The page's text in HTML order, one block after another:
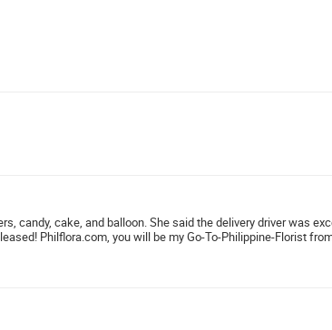
candy, cake, and balloon. She said the delivery driver was
Philflora.com, you will be my Go-To-Philippine-Florist